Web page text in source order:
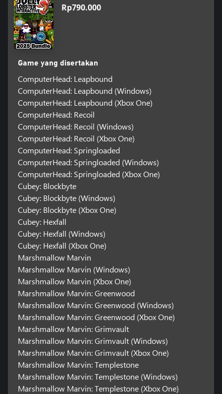
Rp790.000
Game yang disertakan
ComputerHead: Leapbound
ComputerHead: Leapbound (Windows)
ComputerHead: Leapbound (Xbox One)
ComputerHead: Recoil
ComputerHead: Recoil (Windows)
ComputerHead: Recoil (Xbox One)
ComputerHead: Springloaded
ComputerHead: Springloaded (Windows)
ComputerHead: Springloaded (Xbox One)
Cubey: Blockbyte
Cubey: Blockbyte (Windows)
Cubey: Blockbyte (Xbox One)
Cubey: Hexfall
Cubey: Hexfall (Windows)
Cubey: Hexfall (Xbox One)
Marshmallow Marvin
Marshmallow Marvin (Windows)
Marshmallow Marvin (Xbox One)
Marshmallow Marvin: Greenwood
Marshmallow Marvin: Greenwood (Windows)
Marshmallow Marvin: Greenwood (Xbox One)
Marshmallow Marvin: Grimvault
Marshmallow Marvin: Grimvault (Windows)
Marshmallow Marvin: Grimvault (Xbox One)
Marshmallow Marvin: Templestone
Marshmallow Marvin: Templestone (Windows)
Marshmallow Marvin: Templestone (Xbox One)